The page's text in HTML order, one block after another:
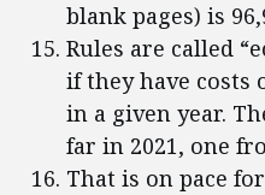
blank pages) is
Rules are called
if they have costs
in a given year.
far in 2021, one
That is on pace